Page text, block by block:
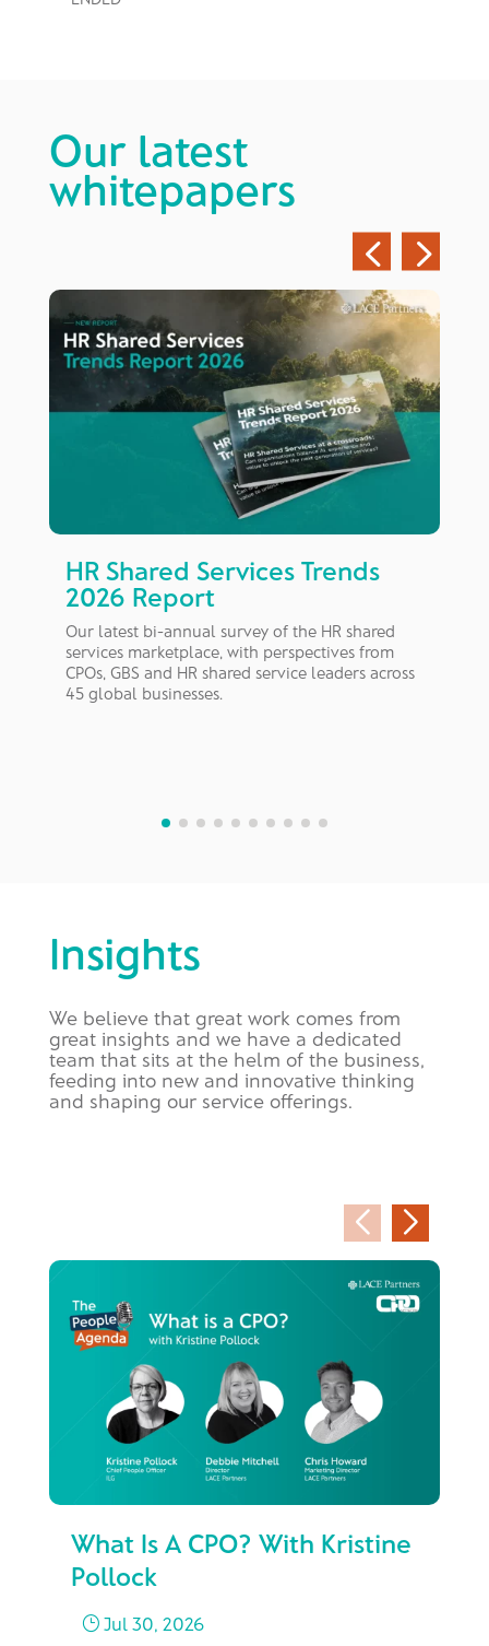
Our latest
whitepapers
HR Shared Services Trends
2026 Report
Our latest bi-annual survey of the HR shared
services marketplace, with perspectives from
CPOs, GBS and HR shared service leaders across
45 global businesses.
Insights
We believe that great work comes from
great insights and we have a dedicated
team that sits at the helm of the business,
feeding into new and innovative thinking
and shaping our service offerings.
What Is A CPO? With Kristine
Pollock
}Jul 30, 2026